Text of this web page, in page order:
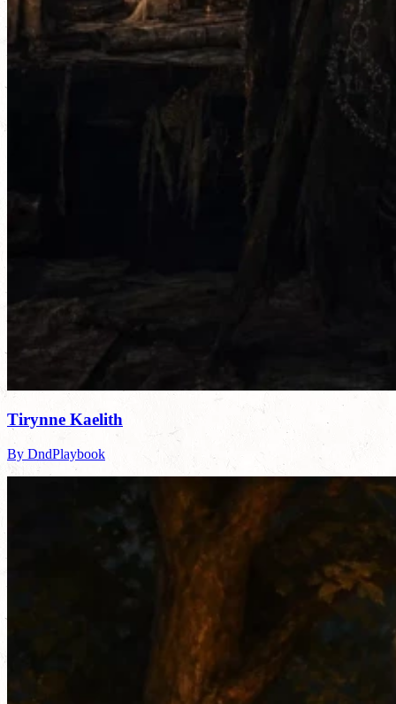
Tirynne Kaelith
By DndPlaybook